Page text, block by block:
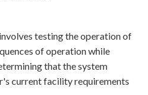
testing the operation of
of operation while
that the system
current facility requirements